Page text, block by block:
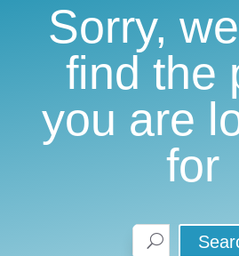
Sorry,
find the
you are
for